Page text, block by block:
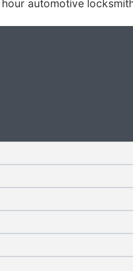
to the following